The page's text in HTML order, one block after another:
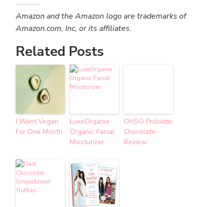
Amazon and the Amazon logo are trademarks of
Amazon.com, Inc, or its affiliates.
Related Posts
I Went Vegan
For One Month
LuxeOrganix
Organic Facial
Moisturizer
OHSO Probiotic
Chocolate
Review